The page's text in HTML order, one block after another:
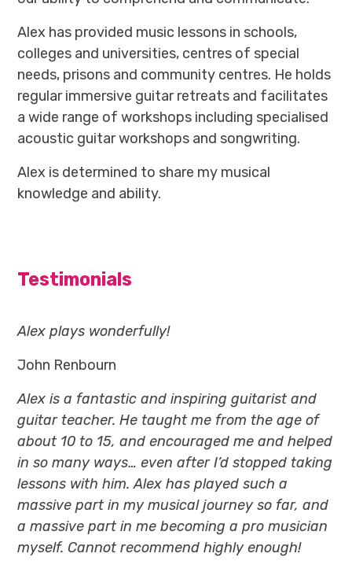
Alex has provided music lessons in schools,
colleges and universities, centres of special
needs, prisons and community centres. He holds
regular immersive guitar retreats and facilitates
a wide range of workshops including specialised
acoustic guitar workshops and songwriting.
Alex is determined to share my musical
knowledge and ability.
Testimonials
Alex plays wonderfully!
John Renbourn
Alex is a fantastic and inspiring guitarist and
guitar teacher. He taught me from the age of
about 10 to 15, and encouraged me and helped
in so many ways… even after I’d stopped taking
lessons with him. Alex has played such a
massive part in my musical journey so far, and
a massive part in me becoming a pro musician
myself. Cannot recommend highly enough!